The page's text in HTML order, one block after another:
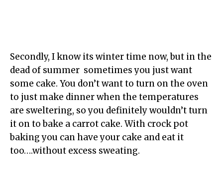
Secondly, I know its winter time now, but in the
dead of summer sometimes you just want
some cake. You don’t want to turn on the oven
to just make dinner when the temperatures
are sweltering, so you definitely wouldn’t turn
it on to bake a carrot cake. With crock pot
baking you can have your cake and eat it
too….without excess sweating.